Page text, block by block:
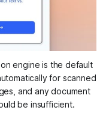
engine is the default
for scanned
and any document
be insufficient.